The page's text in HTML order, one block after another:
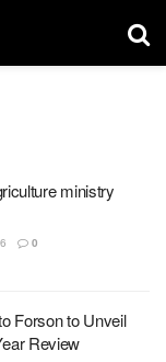
ministry
0
Forson to Unveil
Review